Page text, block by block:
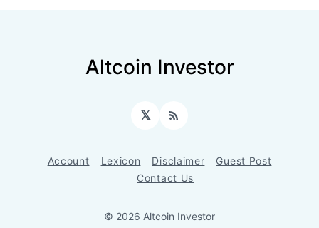
Altcoin Investor
𝕏 RSS
Account Lexicon Disclaimer
Guest Post
Contact Us
© 2026 Altcoin Investor